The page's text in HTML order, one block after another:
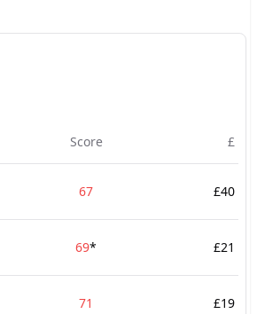
Score £
67 £40
69* £21
71 £19